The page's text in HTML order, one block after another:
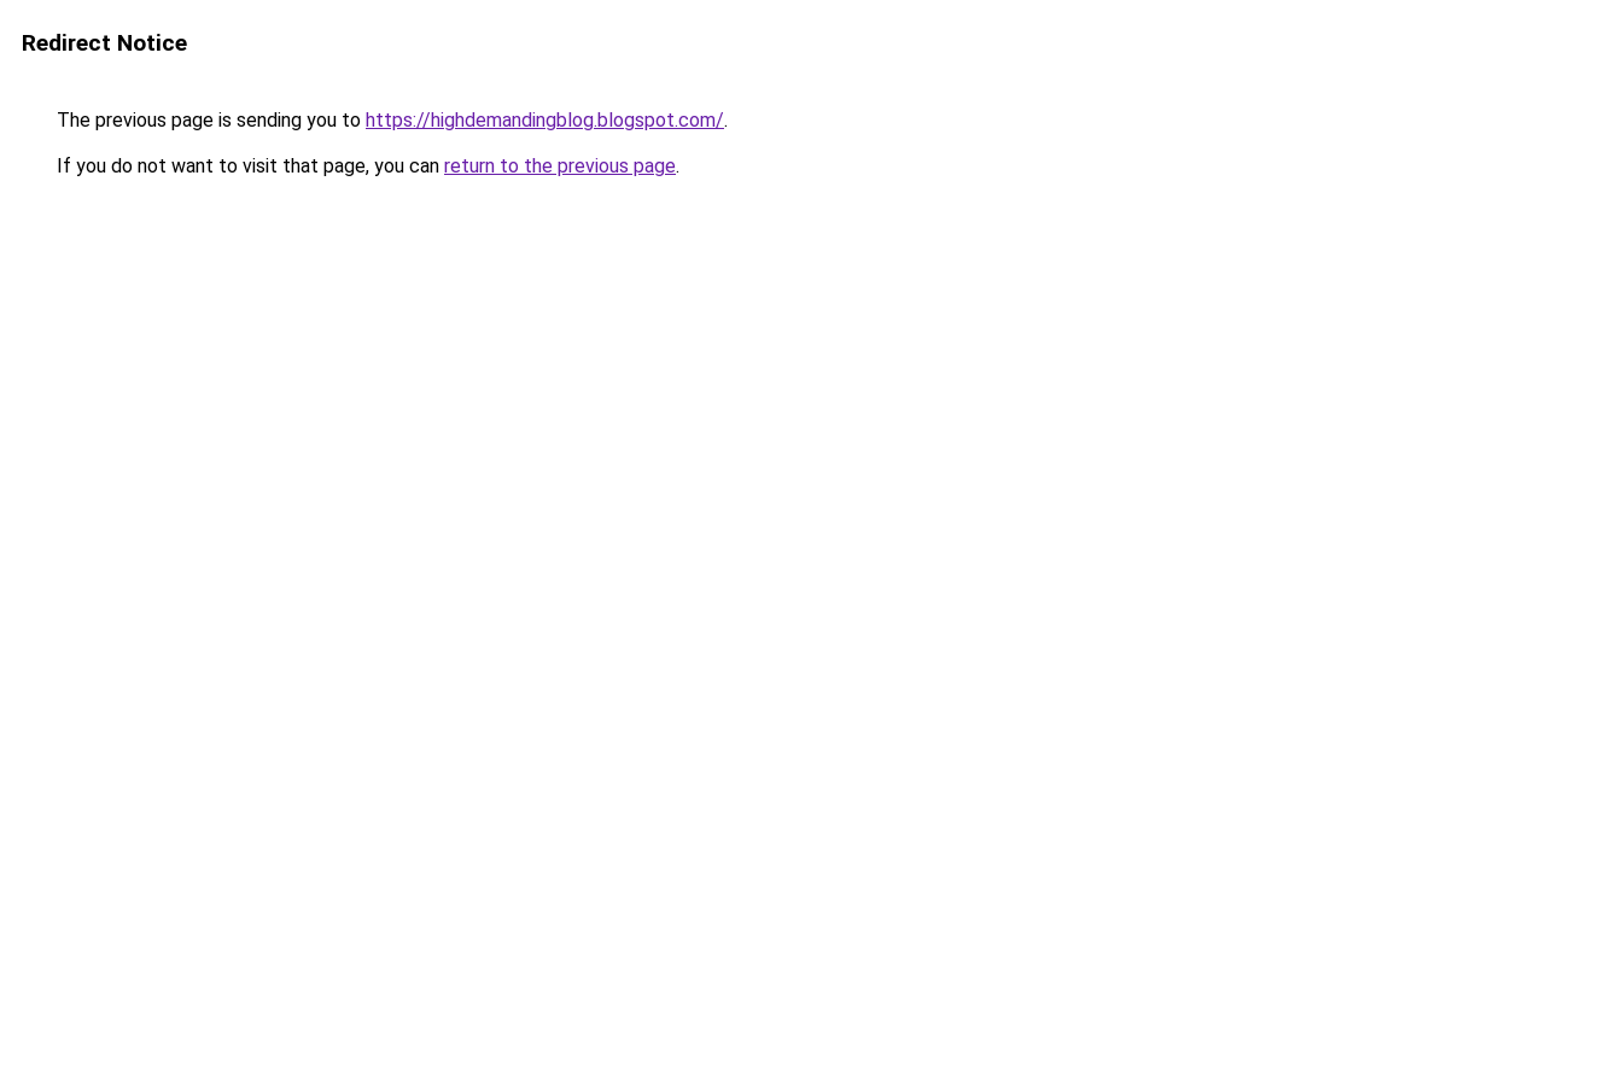
Redirect Notice
The previous page is sending you to https://highdemandingblog.blogspot.com/.
If you do not want to visit that page, you can return to the previous page.